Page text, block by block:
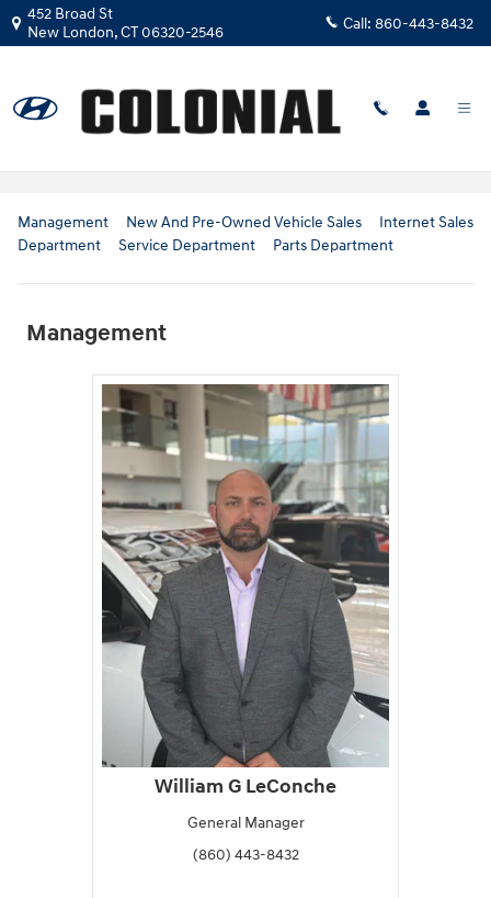
Skip to main content
452 Broad St
New London,CT06320-2546 Call: 860-443-8432
Management New And Pre-Owned Vehicle Sales
Internet Sales
Department
Service Department Parts Department
Management
William G LeConche
General Manager
(860) 443-8432